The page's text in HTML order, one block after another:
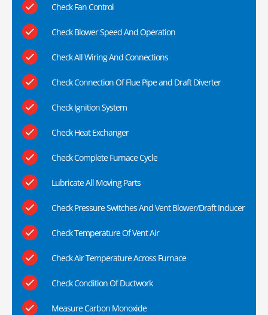
Check Fan Control
Check Blower Speed And Operation
Check All Wiring And Connections
Check Connection Of Flue Pipe and Draft Diverter
Check Ignition System
Check Heat Exchanger
Check Complete Furnace Cycle
Lubricate All Moving Parts
Check Pressure Switches And Vent Blower/Draft Inducer
Check Temperature Of Vent Air
Check Air Temperature Across Furnace
Check Condition Of Ductwork
Measure Carbon Monoxide